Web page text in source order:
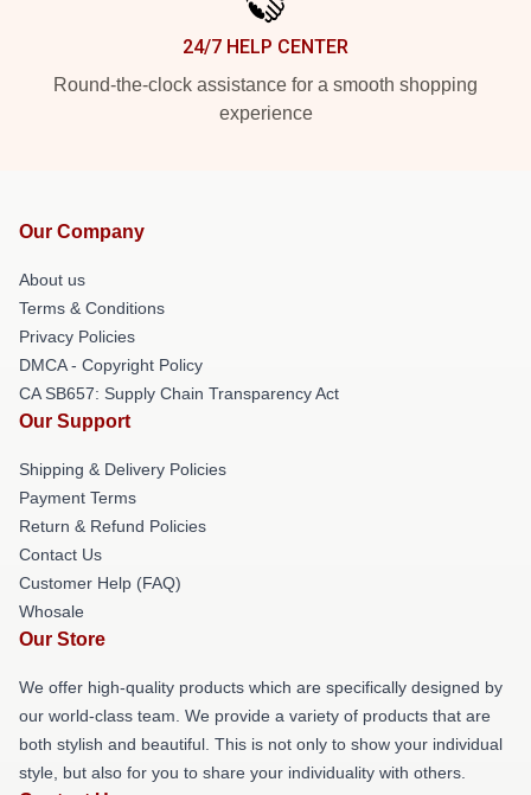
24/7 HELP CENTER
Round-the-clock assistance for a smooth shopping
experience
Our Company
About us
Terms & Conditions
Privacy Policies
DMCA - Copyright Policy
CA SB657: Supply Chain Transparency Act
Our Support
Shipping & Delivery Policies
Payment Terms
Return & Refund Policies
Contact Us
Customer Help (FAQ)
Whosale
Our Store
We offer high-quality products which are specifically designed by
our world-class team. We provide a variety of products that are
both stylish and beautiful. This is not only to show your individual
style, but also for you to share your individuality with others.